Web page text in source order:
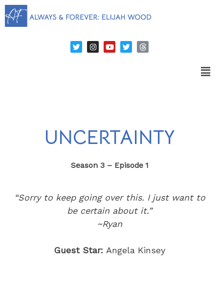
UNCERTAINTY
Season 3 – Episode 1
“Sorry to keep going over this. I just want to
be certain about it.”
~Ryan
Guest Star: Angela Kinsey